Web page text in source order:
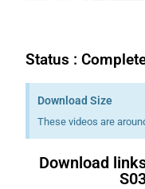
Status :
Download Size
These videos are
Download